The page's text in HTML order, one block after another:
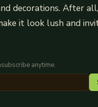
decorations. After
it look lush and
anytime.